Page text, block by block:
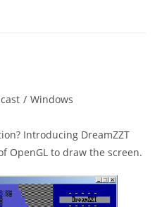
/ Windows
Introducing DreamZZT
OpenGL to draw the screen.